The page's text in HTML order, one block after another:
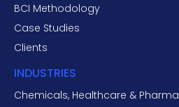
BCI Methodology
Case Studies
Clients
INDUSTRIES
Chemicals, Healthcare & Pharma